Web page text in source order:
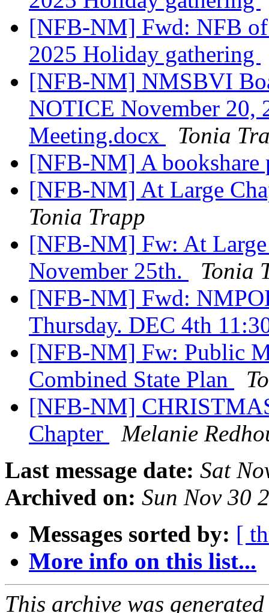
[NFB-NM] Fwd: NFB of
2025 Holiday gathering
[NFB-NM] NMSBVI
NOTICE November 20,
Meeting.docx
Tonia
[NFB-NM] A
[NFB-NM] At Large
Tonia Trapp
[NFB-NM] Fw: At Large
November 25th.
Tonia
[NFB-NM] Fwd:
Thursday. DEC 4th
[NFB-NM] Fw: Public
Combined State Plan
[NFB-NM]
Chapter
Melanie
Last message date: Sat
Archived on: Sun Nov 30
Messages sorted by: [
More info on this list...
This archive was